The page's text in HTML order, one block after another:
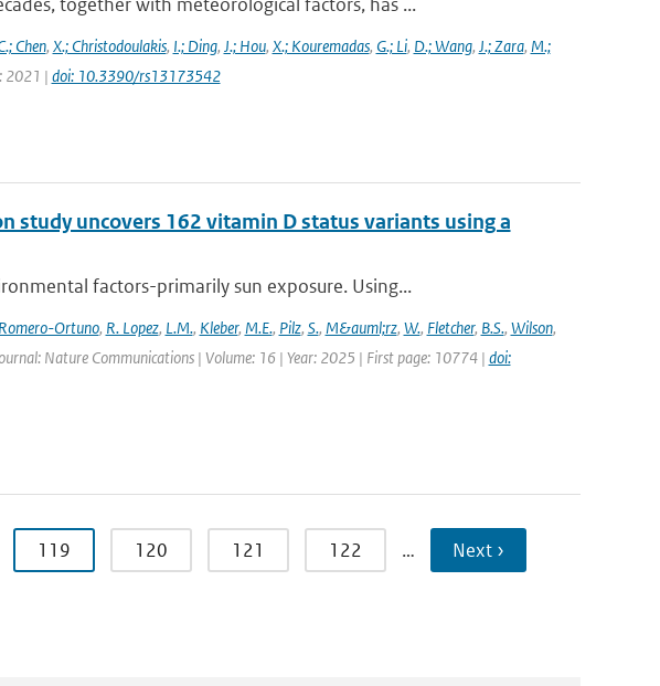
Chen, X.; Christodoulakis, I.; Ding, J.; Hou, X.; Kouremadas, G.; Li, D.; Wang, J.; Zara, M.;
2021 | doi: 10.3390/rs13173542
study uncovers 162 vitamin D status variants using a
factors-primarily sun exposure. Using...
Romero-Ortuno, R. Lopez, L.M., Kleber, M.E., Pilz, S., M&auml;rz, W., Fletcher, B.S., Wilson,
Nature Communications | Volume: 16 | Year: 2025 | First page: 10774 | doi:
119 120 121 122 … Next ›